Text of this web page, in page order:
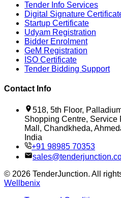
Tender Info Services
Digital Signature
Startup Certificate
Udyam Registration
Bidder Enrolment
GeM Registration
ISO Certificate
Tender Bidding Support
Contact Info
518, 5th Floor,
Shopping Centre,
Mall, Chandkheda,
India
+91 98985 70353
© 2026 TenderJunction. All
Wellbenix